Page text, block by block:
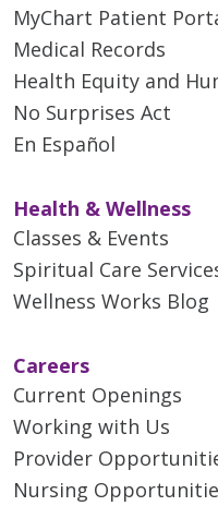
MyChart Patient
Medical Records
Health Equity and
No Surprises Act
En Español
Health & Wellness
Classes & Events
Spiritual Care
Wellness Works Blog
Careers
Current Openings
Working with Us
Provider
Nursing